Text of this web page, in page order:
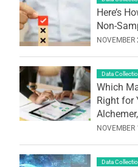
Here’s
Non-
Data
Which
Right for
Data